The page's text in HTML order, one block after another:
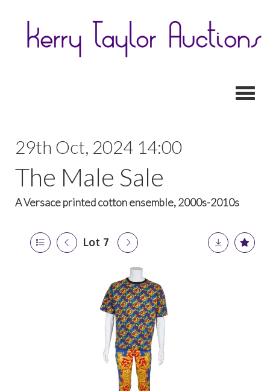
29th Oct, 2024 14:00
The Male Sale
A Versace printed cotton ensemble, 2000s-2010s
Lot 7